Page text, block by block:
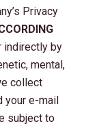
Privacy
indirectly by
mental,
collect
your e-mail
subject to